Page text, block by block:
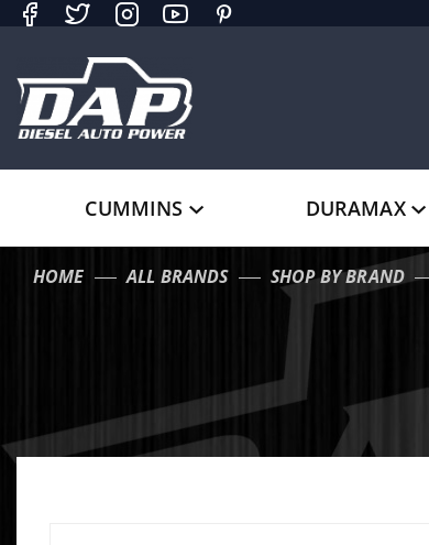
CUMMINS DURAMAX
HOME ALL BRANDS SHOP BY BRAND